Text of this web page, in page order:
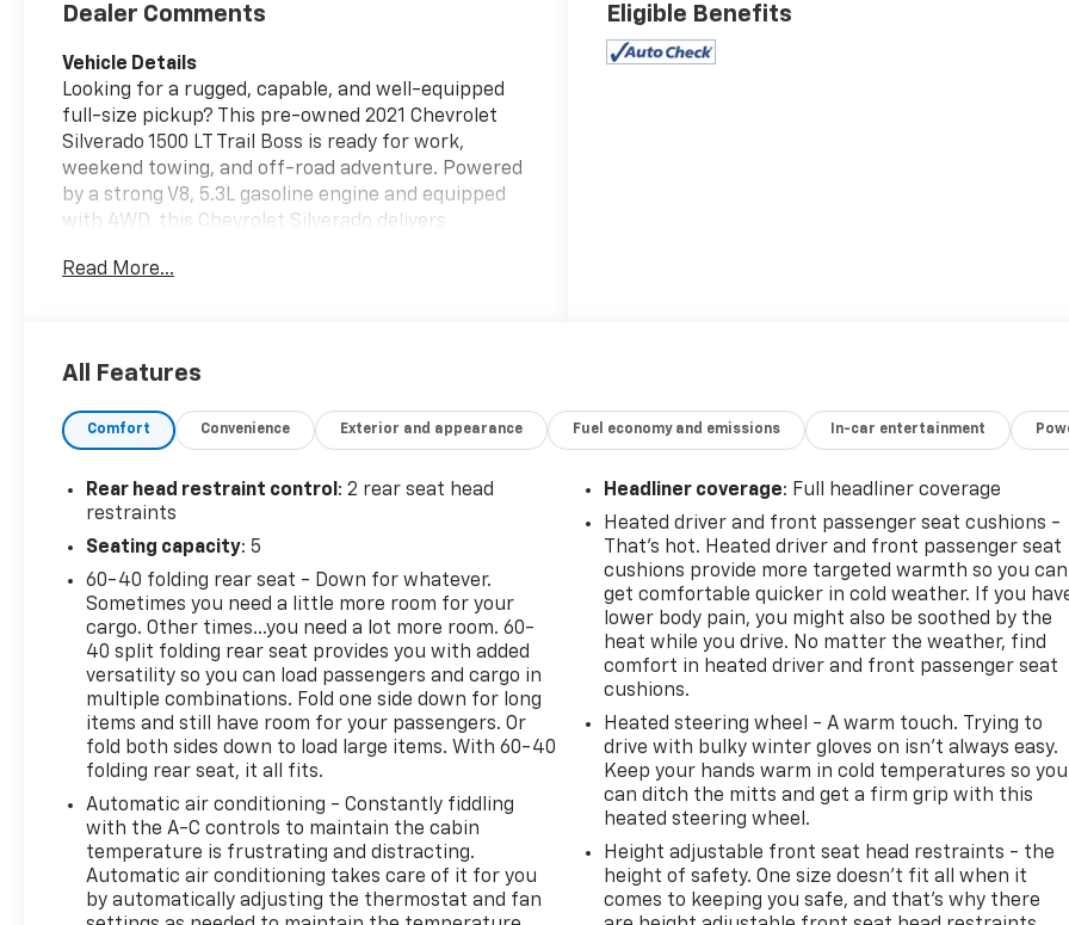
Dealer Comments
Vehicle Details
Looking for a rugged, capable, and well-equipped
full-size pickup? This pre-owned 2021 Chevrolet
Silverado 1500 LT Trail Boss is ready for work,
weekend towing, and off-road adventure. Powered
by a strong V8, 5.3L gasoline engine and equipped
with 4WD, this Chevrolet Silverado delivers
and snow. The Trail Boss trim adds bold styling and
Wheel Audio Controls, and convenient Remote
Chevrolet Silverado also comes with AutoCheck 1-
background and care. Whether you need a
dependable truck for the jobsite or a versatile daily
driver with plenty of personality, this Chevrolet
boxes. If you're shopping for a pre-owned Chevy
Chevrolet Silverado in East Dubuque, IL, this 4x4
pickup deserves a close look. Don't miss your
chance to own a highly sought-after Chevrolet
Silverado with the power, features, and durability
truck buyers want. Visit us in East Dubuque, Illinois,
today to see this 2021 Chevrolet Silverado 1500 LT
Trail Boss in person and take it for a test drive.
Equipment
This Chevrolet Silverado is equipped with the latest
generation of XM/Sirius Radio. Protect the vehicle
from unwanted accidents with a cutting edge
Read More...
Eligible Benefits
All Features
Comfort Convenience Exterior and appearance Fuel economy and emissions In-car entertainment
Rear head restraint control : 2 rear seat head
restraints
Seating capacity: 5
60-40 folding rear seat - Down for whatever.
Sometimes you need a little more room for your
cargo. Other times...you need a lot more room. 60-
40 split folding rear seat provides you with added
versatility so you can load passengers and cargo in
multiple combinations. Fold one side down for long
items and still have room for your passengers. Or
fold both sides down to load large items. With 60-40
folding rear seat, it all fits.
Automatic air conditioning - Constantly fiddling
with the A-C controls to maintain the cabin
temperature is frustrating and distracting.
Automatic air conditioning takes care of it for you
by automatically adjusting the thermostat and fan
Headliner coverage: Full headliner coverage
Heated driver and front passenger seat cushions -
That’s hot. Heated driver and front passenger seat
cushions provide more targeted warmth so you can
get comfortable quicker in cold weather. If you
lower body pain, you might also be soothed by the
heat while you drive. No matter the weather, find
comfort in heated driver and front passenger seat
cushions.
Heated steering wheel - A warm touch. Trying to
drive with bulky winter gloves on isn't always easy.
Keep your hands warm in cold temperatures so you
can ditch the mitts and get a firm grip with this
heated steering wheel.
Height adjustable front seat head restraints - the
height of safety. One size doesn’t fit all when it
comes to keeping you safe, and that’s why there